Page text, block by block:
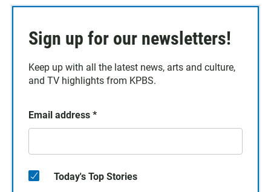
Sign up for our newsletters!
Keep up with all the latest news, arts and culture,
and TV highlights from KPBS.
Email address *
Today's Top Stories